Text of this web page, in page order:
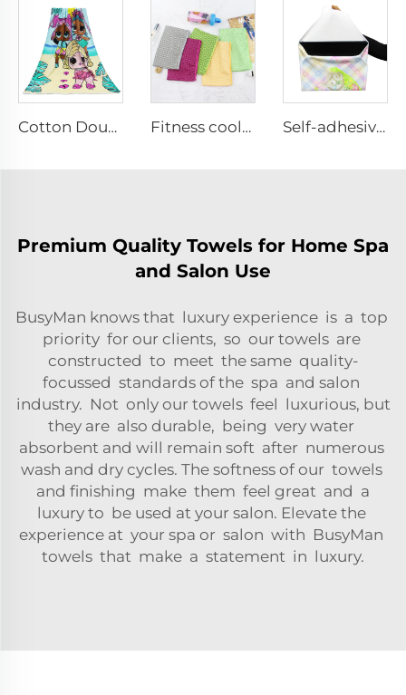
Cotton Double-sided reactive printing bath towels Fitness cooling towels Self-adhesive Fabric cloth
Premium Quality Towels for Home Spa
and Salon Use
BusyMan knows that luxury experience is a top
priority for our clients, so our towels are
constructed to meet the same quality-
focussed standards of the spa and salon
industry. Not only our towels feel luxurious, but
they are also durable, being very water
absorbent and will remain soft after numerous
wash and dry cycles. The softness of our towels
and finishing make them feel great and a
luxury to be used at your salon. Elevate the
experience at your spa or salon with BusyMan
towels that make a statement in luxury.